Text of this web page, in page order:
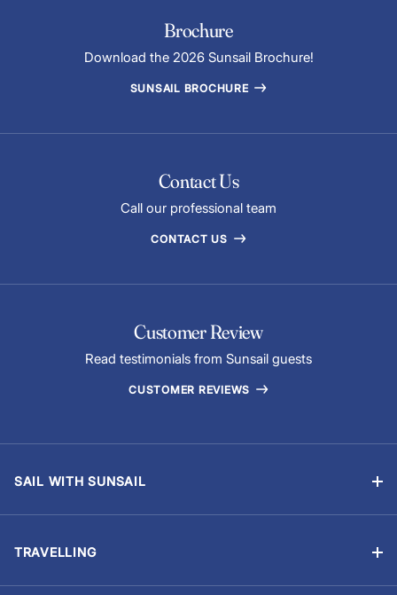
Brochure
Download the 2026 Sunsail Brochure!
SUNSAIL BROCHURE
Contact Us
Call our professional team
CONTACT US
Customer Review
Read testimonials from Sunsail guests
CUSTOMER REVIEWS
SAIL WITH SUNSAIL
TRAVELLING